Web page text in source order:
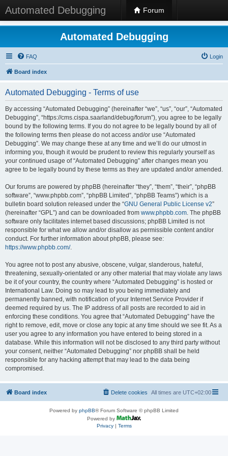
Automated Debugging Forum
Automated Debugging
FAQ Login
Board index
Automated Debugging - Terms of use
By accessing “Automated Debugging” (hereinafter “we”, “us”, “our”, “Automated
Debugging”, “https://cms.cispa.saarland/debug/forum”), you agree to be legally
bound by the following terms. If you do not agree to be legally bound by all of
the following terms then please do not access and/or use “Automated
Debugging”. We may change these at any time and we’ll do our utmost in
informing you, though it would be prudent to review this regularly yourself as
your continued usage of “Automated Debugging” after changes mean you
agree to be legally bound by these terms as they are updated and/or amended.
Our forums are powered by phpBB (hereinafter “they”, “them”, “their”, “phpBB
software”, “www.phpbb.com”, “phpBB Limited”, “phpBB Teams”) which is a
bulletin board solution released under the “GNU General Public License v2”
(hereinafter “GPL”) and can be downloaded from www.phpbb.com. The phpBB
software only facilitates internet based discussions; phpBB Limited is not
responsible for what we allow and/or disallow as permissible content and/or
conduct. For further information about phpBB, please see:
https://www.phpbb.com/.
You agree not to post any abusive, obscene, vulgar, slanderous, hateful,
threatening, sexually-orientated or any other material that may violate any laws
be it of your country, the country where “Automated Debugging” is hosted or
International Law. Doing so may lead to you being immediately and
permanently banned, with notification of your Internet Service Provider if
deemed required by us. The IP address of all posts are recorded to aid in
enforcing these conditions. You agree that “Automated Debugging” have the
right to remove, edit, move or close any topic at any time should we see fit. As a
user you agree to any information you have entered to being stored in a
database. While this information will not be disclosed to any third party without
your consent, neither “Automated Debugging” nor phpBB shall be held
responsible for any hacking attempt that may lead to the data being
compromised.
Board index All times are UTC+02:00
Delete cookies
Powered by phpBB® Forum Software © phpBB Limited
Powered by
Privacy| Terms